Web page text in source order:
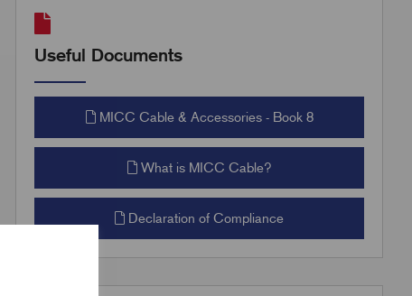
Useful Documents
MICC Cable & Accessories - Book 8
What is MICC Cable?
Declaration of Compliance